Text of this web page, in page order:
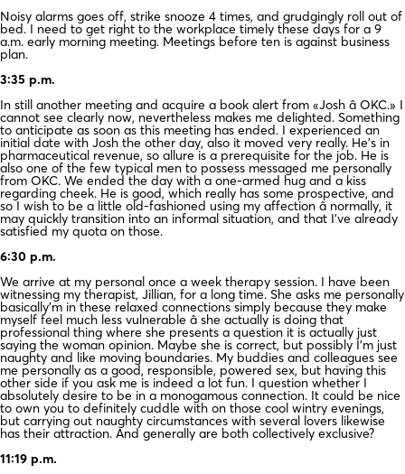
Noisy alarms goes off, strike snooze 4 times, and grudgingly roll out of
bed. I need to get right to the workplace timely these days for a 9
a.m. early morning meeting. Meetings before ten is against business
plan.
3:35 p.m.
In still another meeting and acquire a book alert from «Josh â OKC.» I
cannot see clearly now, nevertheless makes me delighted. Something
to anticipate as soon as this meeting has ended. I experienced an
initial date with Josh the other day, also it moved very really. He’s in
pharmaceutical revenue, so allure is a prerequisite for the job. He is
also one of the few typical men to possess messaged me personally
from OKC. We ended the day with a one-armed hug and a kiss
regarding cheek. He is good, which really has some prospective, and
so I wish to be a little old-fashioned using my affection â normally, it
may quickly transition into an informal situation, and that I’ve already
satisfied my quota on those.
6:30 p.m.
We arrive at my personal once a week therapy session. I have been
witnessing my therapist, Jillian, for a long time. She asks me personally
basically’m in these relaxed connections simply because they make
myself feel much less vulnerable â she actually is doing that
professional thing where she presents a question it is actually just
saying the woman opinion. Maybe she is correct, but possibly I’m just
naughty and like moving boundaries. My buddies and colleagues see
me personally as a good, responsible, powered sex, but having this
other side if you ask me is indeed a lot fun. I question whether I
absolutely desire to be in a monogamous connection. It could be nice
to own you to definitely cuddle with on those cool wintry evenings,
but carrying out naughty circumstances with several lovers likewise
has their attraction. And generally are both collectively exclusive?
11:19 p.m.